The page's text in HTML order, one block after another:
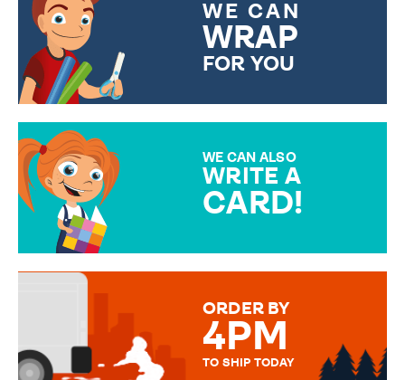
WE CAN
WRAP
FOR YOU
WE CAN ALSO
WRITE A
CARD!
MESSAGE IS HANDWRITTEN
ORDER BY
4PM
TO SHIP TODAY